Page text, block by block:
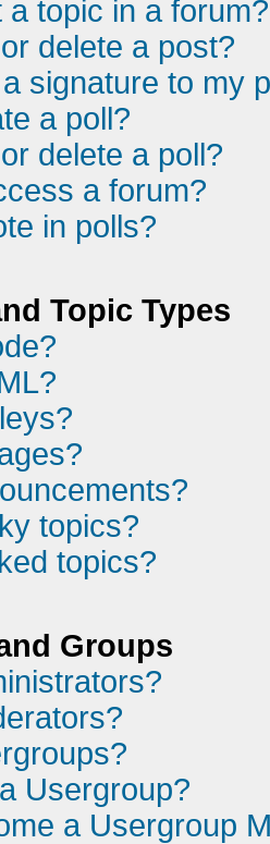
a topic in a forum?
delete a post?
signature to my
a poll?
delete a poll?
a forum?
in polls?
Topic Types
topics?
topics?
Groups
Usergroup?
a Usergroup